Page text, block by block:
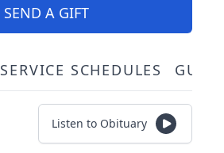
SEND A GIFT
SERVICE SCHEDULES
Listen to Obituary